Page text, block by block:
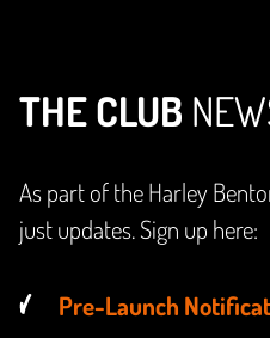
THE CLUB
As part of the Harley
just updates. Sign up here:
Pre-Launch